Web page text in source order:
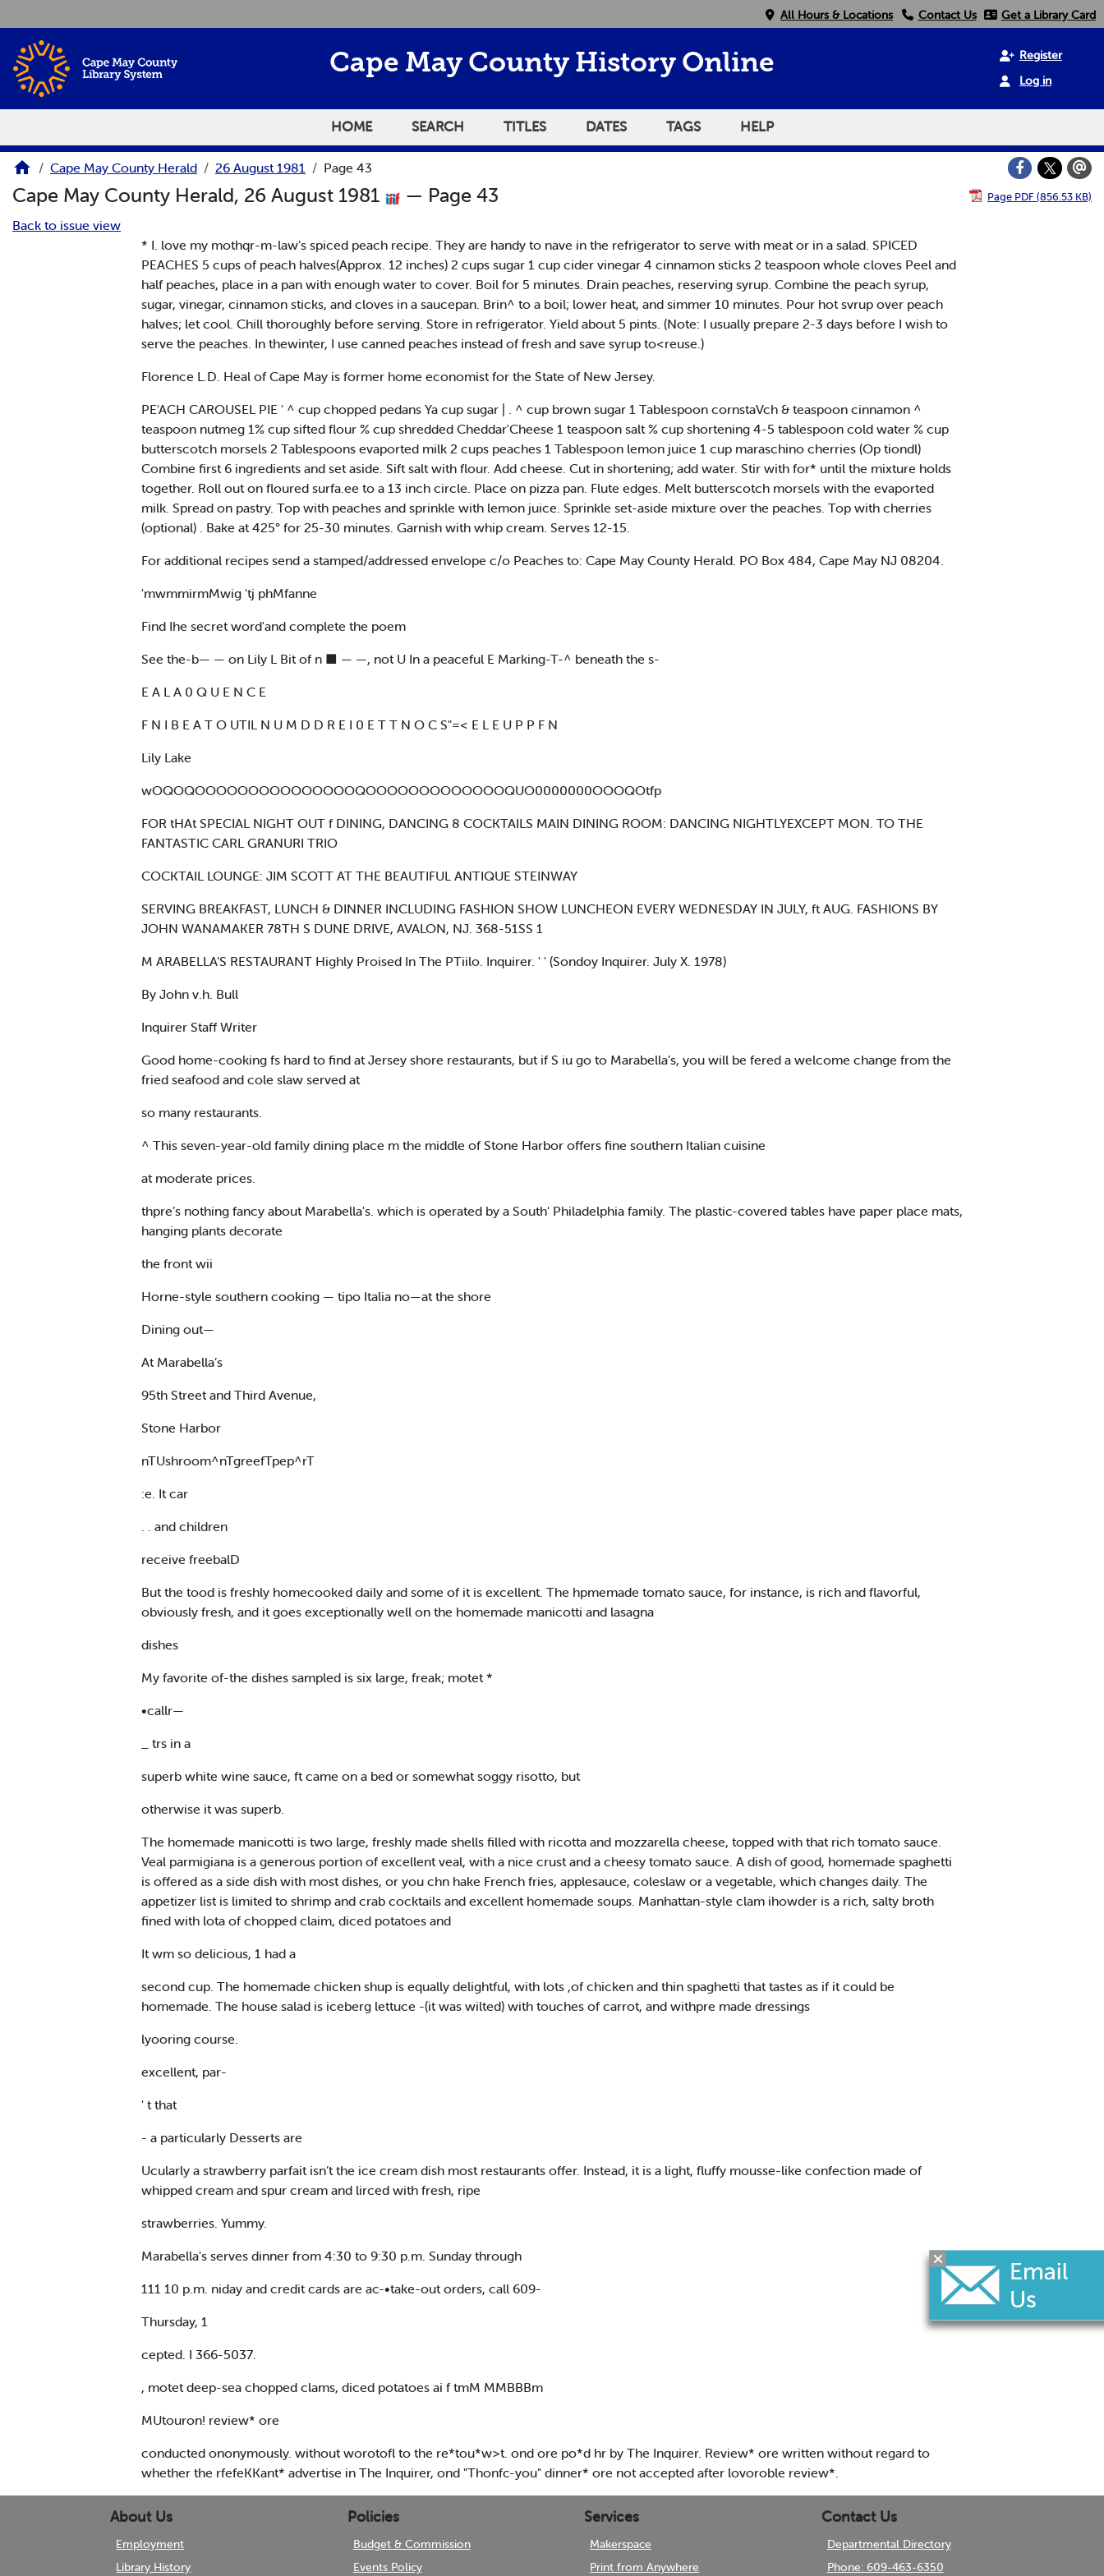
All Hours & Locations Contact Us Get a Library Card
Cape May County History Online
Register
Log in
HOME SEARCH TITLES DATES TAGS HELP
Cape May County Herald 26 August 1981 Page 43
Cape May County Herald, 26 August 1981 — Page 43 Page PDF (856.53 KB)
Back to issue view
* I. love my mothqr-m-law’s spiced peach recipe. They are handy to nave in the refrigerator to serve with meat or in a salad. SPICED
PEACHES 5 cups of peach halves(Approx. 12 inches) 2 cups sugar 1 cup cider vinegar 4 cinnamon sticks 2 teaspoon whole cloves Peel and
half peaches, place in a pan with enough water to cover. Boil for 5 minutes. Drain peaches, reserving syrup. Combine the peach syrup,
sugar, vinegar, cinnamon sticks, and cloves in a saucepan. Brin^ to a boil; lower heat, and simmer 10 minutes. Pour hot svrup over peach
halves; let cool. Chill thoroughly before serving. Store in refrigerator. Yield about 5 pints. (Note: I usually prepare 2-3 days before I wish to
serve the peaches. In thewinter, I use canned peaches instead of fresh and save syrup to<reuse.)
Florence L.D. Heal of Cape May is former home economist for the State of New Jersey.
PE'ACH CAROUSEL PIE ' ^ cup chopped pedans Ya cup sugar | . ^ cup brown sugar 1 Tablespoon cornstaVch & teaspoon cinnamon ^
teaspoon nutmeg 1% cup sifted flour % cup shredded Cheddar'Cheese 1 teaspoon salt % cup shortening 4-5 tablespoon cold water % cup
butterscotch morsels 2 Tablespoons evaported milk 2 cups peaches 1 Tablespoon lemon juice 1 cup maraschino cherries (Op tiondl)
Combine first 6 ingredients and set aside. Sift salt with flour. Add cheese. Cut in shortening; add water. Stir with for* until the mixture holds
together. Roll out on floured surfa.ee to a 13 inch circle. Place on pizza pan. Flute edges. Melt butterscotch morsels with the evaported
milk. Spread on pastry. Top with peaches and sprinkle with lemon juice. Sprinkle set-aside mixture over the peaches. Top with cherries
(optional) . Bake at 425° for 25-30 minutes. Garnish with whip cream. Serves 12-15.
For additional recipes send a stamped/addressed envelope c/o Peaches to: Cape May County Herald. PO Box 484, Cape May NJ 08204.
'mwmmirmMwig 'tj phMfanne
Find Ihe secret word'and complete the poem
See the-b— — on Lily L Bit of n ■ — —, not U In a peaceful E Marking-T-^ beneath the s-
E A L A 0 Q U E N C E
F N I B E A T O UTIL N U M D D R E I 0 E T T N O C S"=< E L E U P P F N
Lily Lake
wOQOQOOOOOOOOOOOOOOOQOOOOOOOOOOOOOQUO0000000OOOQOtfp
FOR tHAt SPECIAL NIGHT OUT f DINING, DANCING 8 COCKTAILS MAIN DINING ROOM: DANCING NIGHTLYEXCEPT MON. TO THE
FANTASTIC CARL GRANURI TRIO
COCKTAIL LOUNGE: JIM SCOTT AT THE BEAUTIFUL ANTIQUE STEINWAY
SERVING BREAKFAST, LUNCH & DINNER INCLUDING FASHION SHOW LUNCHEON EVERY WEDNESDAY IN JULY, ft AUG. FASHIONS BY
JOHN WANAMAKER 78TH S DUNE DRIVE, AVALON, NJ. 368-51SS 1
M ARABELLA’S RESTAURANT Highly Proised In The PTiilo. Inquirer. ' ' (Sondoy Inquirer. July X. 1978)
By John v.h. Bull
Inquirer Staff Writer
Good home-cooking fs hard to find at Jersey shore restaurants, but if S iu go to Marabella’s, you will be fered a welcome change from the
fried seafood and cole slaw served at
so many restaurants.
^ This seven-year-old family dining place m the middle of Stone Harbor offers fine southern Italian cuisine
at moderate prices.
thpre’s nothing fancy about Marabella's. which is operated by a South' Philadelphia family. The plastic-covered tables have paper place mats,
hanging plants decorate
the front wii
Horne-style southern cooking — tipo Italia no—at the shore
Dining out—
At Marabella’s
95th Street and Third Avenue,
Stone Harbor
nTUshroom^nTgreefTpep^rT
:e. It car
. . and children
receive freebalD
But the tood is freshly homecooked daily and some of it is excellent. The hpmemade tomato sauce, for instance, is rich and flavorful,
obviously fresh, and it goes exceptionally well on the homemade manicotti and lasagna
dishes
My favorite of-the dishes sampled is six large, freak; motet *
•callr—
_ trs in a
superb white wine sauce, ft came on a bed or somewhat soggy risotto, but
otherwise it was superb.
The homemade manicotti is two large, freshly made shells filled with ricotta and mozzarella cheese, topped with that rich tomato sauce.
Veal parmigiana is a generous portion of excellent veal, with a nice crust and a cheesy tomato sauce. A dish of good, homemade spaghetti
is offered as a side dish with most dishes, or you chn hake French fries, applesauce, coleslaw or a vegetable, which changes daily. The
appetizer list is limited to shrimp and crab cocktails and excellent homemade soups. Manhattan-style clam ihowder is a rich, salty broth
fined with lota of chopped claim, diced potatoes and
It wm so delicious, 1 had a
second cup. The homemade chicken shup is equally delightful, with lots ,of chicken and thin spaghetti that tastes as if it could be
homemade. The house salad is iceberg lettuce -(it was wilted) with touches of carrot, and withpre made dressings
lyooring course.
excellent, par-
' t that
- a particularly Desserts are
Ucularly a strawberry parfait isn’t the ice cream dish most restaurants offer. Instead, it is a light, fluffy mousse-like confection made of
whipped cream and spur cream and lirced with fresh, ripe
strawberries. Yummy.
Marabella's serves dinner from 4:30 to 9:30 p.m. Sunday through
111 10 p.m. niday and credit cards are ac-•take-out orders, call 609-
Thursday, 1
cepted. I 366-5037.
, motet deep-sea chopped clams, diced potatoes ai f tmM MMBBBm
MUtouron! review* ore
conducted ononymously. without worotofl to the re*tou*w>t. ond ore po*d hr by The Inquirer. Review* ore written without regard to
whether the rfefeKKant* advertise in The Inquirer, ond "Thonfc-you" dinner* ore not accepted after lovoroble review*.
About Us
Employment
Library History
Policies
Budget & Commission
Events Policy
Services
Makerspace
Print from Anywhere
Contact Us
Departmental Directory
Phone: 609-463-6350